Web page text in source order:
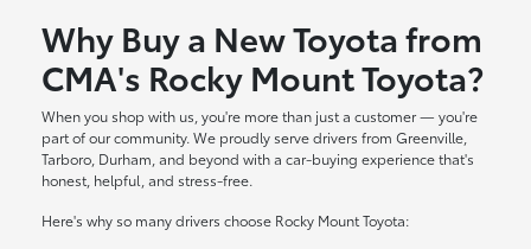
Why Buy a New Toyota from
CMA's Rocky Mount Toyota?
When you shop with us, you're more than just a customer — you're
part of our community. We proudly serve drivers from Greenville,
Tarboro, Durham, and beyond with a car-buying experience that's
honest, helpful, and stress-free.
Here's why so many drivers choose Rocky Mount Toyota: